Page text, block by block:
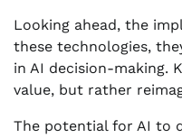
Looking ahead, the
these technologies,
in AI decision-making.
value, but rather
The potential for AI to